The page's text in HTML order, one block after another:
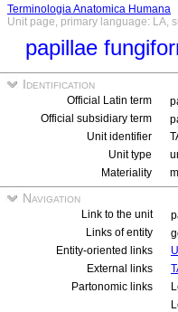
Terminologia Anatomica Humana
Unit page, primary language: LA,
papillae
Identification
Official Latin term
Official subsidiary term
Unit identifier
Unit type
Materiality
Navigation
Link to the unit
Links of entity
Entity-oriented links
External links
Partonomic links